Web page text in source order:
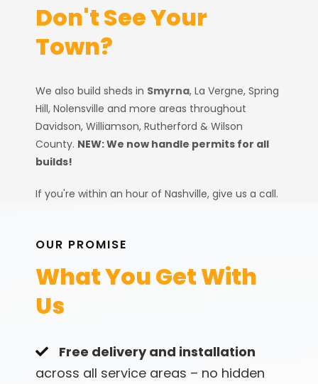
Quality shed installations for
properties.
Don't See Your
Town?
We also build sheds in Smyrna, La Vergne, Spring
Hill, Nolensville and more areas throughout
Davidson, Williamson, Rutherford & Wilson
County. NEW: We now handle permits for all
builds!
If you're within an hour of Nashville, give us a call.
Why Local Builders
Matter
We're not some conglomerate corporation
OUR PROMISE
What You Get With
Us
Free delivery and installation
across all service areas – no hidden